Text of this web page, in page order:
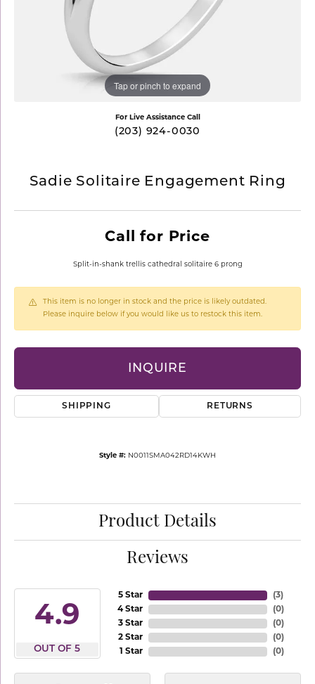
Tap or pinch to expand
For Live Assistance Call
(203) 924-0030
Sadie Solitaire Engagement Ring
Call for Price
Split-in-shank trellis cathedral solitaire 6 prong
This item is no longer in stock and the price is likely outdated.
Please inquire below if you would like us to restock this item.
INQUIRE
SHIPPING RETURNS
Style #: N0011SMA042RD14KWH
Product Details
Reviews
4.9
OUT OF 5
5 Star
4 Star
3 Star
2 Star
1 Star
(3)
(0)
(0)
(0)
(0)